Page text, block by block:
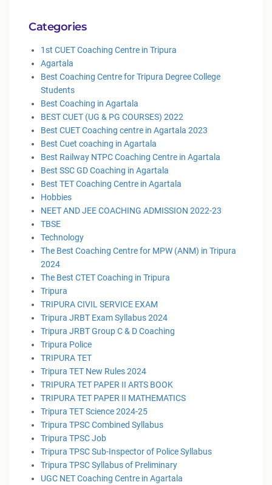
Categories
1st CUET Coaching Centre in Tripura
Agartala
Best Coaching Centre for Tripura Degree College
Students
Best Coaching in Agartala
BEST CUET (UG & PG COURSES) 2022
Best CUET Coaching centre in Agartala 2023
Best Cuet coaching in Agartala
Best Railway NTPC Coaching Centre in Agartala
Best SSC GD Coaching in Agartala
Best TET Coaching Centre in Agartala
Hobbies
NEET AND JEE COACHING ADMISSION 2022-23
TBSE
Technology
The Best Coaching Centre for MPW (ANM) in Tripura
2024
The Best CTET Coaching in Tripura
Tripura
TRIPURA CIVIL SERVICE EXAM
Tripura JRBT Exam Syllabus 2024
Tripura JRBT Group C & D Coaching
Tripura Police
TRIPURA TET
Tripura TET New Rules 2024
TRIPURA TET PAPER II ARTS BOOK
TRIPURA TET PAPER II MATHEMATICS
Tripura TET Science 2024-25
Tripura TPSC Combined Syllabus
Tripura TPSC Job
Tripura TPSC Sub-Inspector of Police Syllabus
Tripura TPSC Syllabus of Preliminary
UGC NET Coaching Centre in Agartala